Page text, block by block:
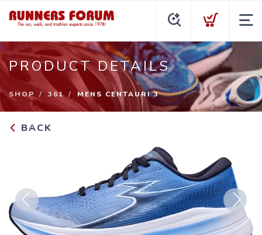
PRODUCT DETAILS
SHOP 361 MENS CENTAURI 3
BACK
Previous Next